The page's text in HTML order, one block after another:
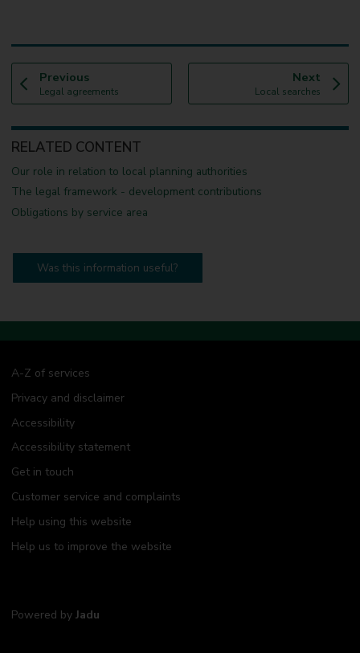
Previousp
a
g
:Legal agreements
Next
g
:Local searches
RELATED CONTENT
Our role in relation to local planning authorities
The legal framework - development contributions
Obligations by service area
Was this information useful?
A-Z of services
Privacy and disclaimer
Accessibility
Accessibility statement
Get in touch
Customer service and complaints
Help using this website
Help us to improve the website
Powered by Jadu